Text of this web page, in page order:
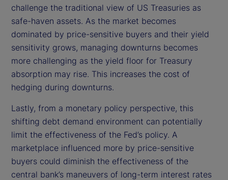
challenge the traditional view of US Treasuries as
safe-haven assets. As the market becomes
dominated by price-sensitive buyers and their yield
sensitivity grows, managing downturns becomes
more challenging as the yield floor for Treasury
absorption may rise. This increases the cost of
hedging during downturns.
Lastly, from a monetary policy perspective, this
shifting debt demand environment can potentially
limit the effectiveness of the Fed’s policy. A
marketplace influenced more by price-sensitive
buyers could diminish the effectiveness of the
central bank’s maneuvers of long-term interest rates